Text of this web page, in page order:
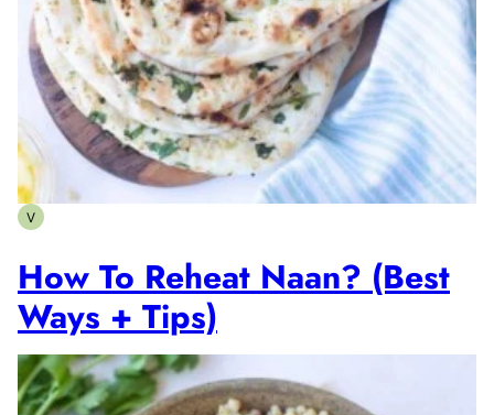
VVegetarian
How To Reheat Naan? (Best
Ways + Tips)